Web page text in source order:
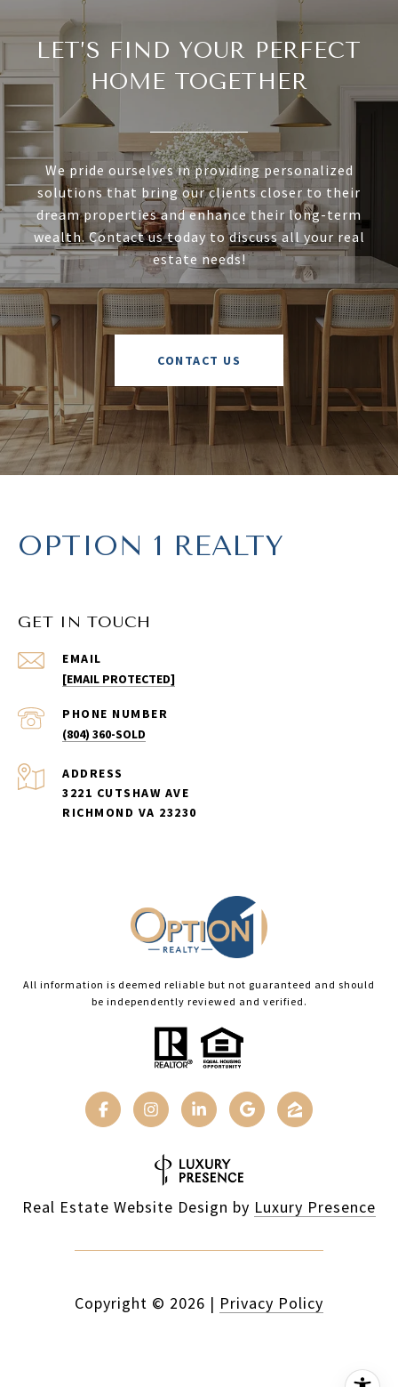
LET’S FIND YOUR PERFECT
HOME TOGETHER
We pride ourselves in providing personalized
solutions that bring our clients closer to their
dream properties and enhance their long-term
wealth. Contact us today to discuss all your real
estate needs!
CONTACT US
OPTION 1 REALTY
GET IN TOUCH
EMAIL
[EMAIL PROTECTED]
PHONE NUMBER
(804) 360-SOLD
ADDRESS
3221 CUTSHAW AVE
RICHMOND VA 23230
All information is deemed reliable but not guaranteed and should
be independently reviewed and verified.
Real Estate Website Design by Luxury Presence
Copyright © 2026 | Privacy Policy